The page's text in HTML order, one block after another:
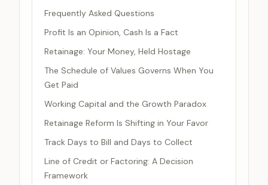
Frequently Asked Questions
Profit Is an Opinion, Cash Is a Fact
Retainage: Your Money, Held Hostage
The Schedule of Values Governs When You
Get Paid
Working Capital and the Growth Paradox
Retainage Reform Is Shifting in Your Favor
Track Days to Bill and Days to Collect
Line of Credit or Factoring: A Decision
Framework